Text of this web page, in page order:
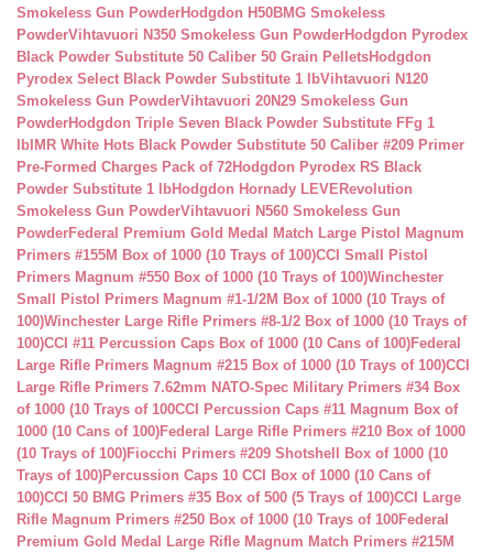
Smokeless Gun PowderHodgdon H50BMG Smokeless
PowderVihtavuori N350 Smokeless Gun PowderHodgdon Pyrodex
Black Powder Substitute 50 Caliber 50 Grain PelletsHodgdon
Pyrodex Select Black Powder Substitute 1 lbVihtavuori N120
Smokeless Gun PowderVihtavuori 20N29 Smokeless Gun
PowderHodgdon Triple Seven Black Powder Substitute FFg 1
lb IMR White Hots Black Powder Substitute 50 Caliber #209 Primer
Pre-Formed Charges Pack of 72Hodgdon Pyrodex RS Black
Powder Substitute 1 lbHodgdon Hornady LEVERevolution
Smokeless Gun PowderVihtavuori N560 Smokeless Gun
PowderFederal Premium Gold Medal Match Large Pistol Magnum
Primers #155M Box of 1000 (10 Trays of 100)CCI Small Pistol
Primers Magnum #550 Box of 1000 (10 Trays of 100)Winchester
Small Pistol Primers Magnum #1-1/2M Box of 1000 (10 Trays of
100)Winchester Large Rifle Primers #8-1/2 Box of 1000 (10 Trays of
100)CCI #11 Percussion Caps Box of 1000 (10 Cans of 100)Federal
Large Rifle Primers Magnum #215 Box of 1000 (10 Trays of 100)CCI
Large Rifle Primers 7.62mm NATO-Spec Military Primers #34 Box
of 1000 (10 Trays of 100CCI Percussion Caps #11 Magnum Box of
1000 (10 Cans of 100)Federal Large Rifle Primers #210 Box of 1000
(10 Trays of 100)Fiocchi Primers #209 Shotshell Box of 1000 (10
Trays of 100)Percussion Caps 10 CCI Box of 1000 (10 Cans of
100)CCI 50 BMG Primers #35 Box of 500 (5 Trays of 100)CCI Large
Rifle Magnum Primers #250 Box of 1000 (10 Trays of 100Federal
Premium Gold Medal Large Rifle Magnum Match Primers #215M